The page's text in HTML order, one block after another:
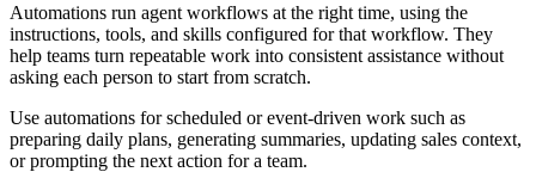
Automations run agent workflows at the right time, using the
instructions, tools, and skills configured for that workflow. They
help teams turn repeatable work into consistent assistance without
asking each person to start from scratch.
Use automations for scheduled or event-driven work such as
preparing daily plans, generating summaries, updating sales context,
or prompting the next action for a team.